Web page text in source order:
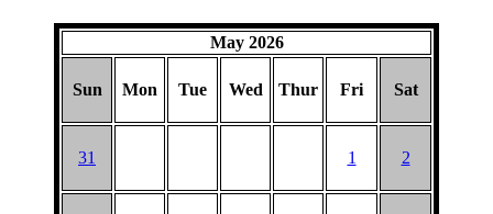
May 2026
Sun Mon Tue Wed Thur Fri Sat
31 1 2